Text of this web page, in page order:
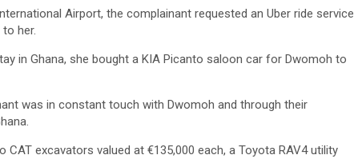
Airport, the complainant requested an Uber ride service
her.
in Ghana, she bought a KIA Picanto saloon car for Dwomoh to
was in constant touch with Dwomoh and through their
excavators valued at €135,000 each, a Toyota RAV4 utility